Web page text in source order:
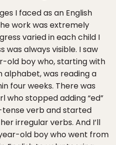
I faced as an English
work was extremely
varied in each child I
always visible. I saw
old boy who, starting with
alphabet, was reading a
four weeks. There was
who stopped adding “ed”
verb and started
irregular verbs. And I’ll
old boy who went from